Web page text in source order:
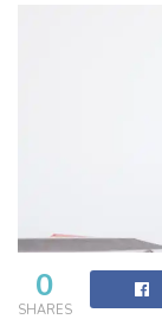
0
SHARES